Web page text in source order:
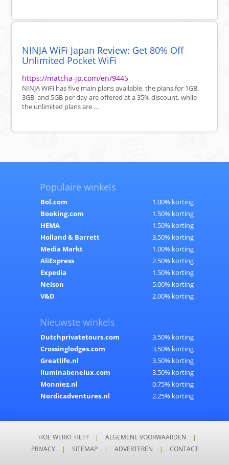
NINJA WiFi Japan Review: Get 80% Off
Unlimited Pocket WiFi
https://matcha-jp.com/en/9445
NINJA WiFi has five main plans available. the plans for 1GB,
3GB, and 5GB per day are offered at a 35% discount, while
the unlimited plans are ...
Populaire winkels
Bol.com
1.00% korting
Booking.com
1.50% korting
HEMA
1.50% korting
Holland & Barrett
3.50% korting
Media Markt
1.00% korting
AliExpress
2.50% korting
Expedia
1.50% korting
Nelson
5.00% korting
V&D
2.00% korting
Nieuwste winkels
Dutchprivatetours.com
3.50% korting
Crossinglodges.com
3.50% korting
Greatlife.nl
3.50% korting
Iluminabenelux.com
3.50% korting
Monniez.nl
0.75% korting
Nordicadventures.nl
2.25% korting
HOE WERKT HET? | ALGEMENE VOORWAARDEN
|
PRIVACY
| SITEMAP | ADVERTEREN | CONTACT